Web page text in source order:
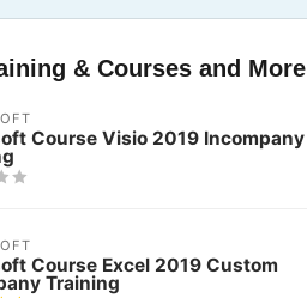
& Courses and More
Course Visio 2019 Incompany
Course Excel 2019 Custom
Training